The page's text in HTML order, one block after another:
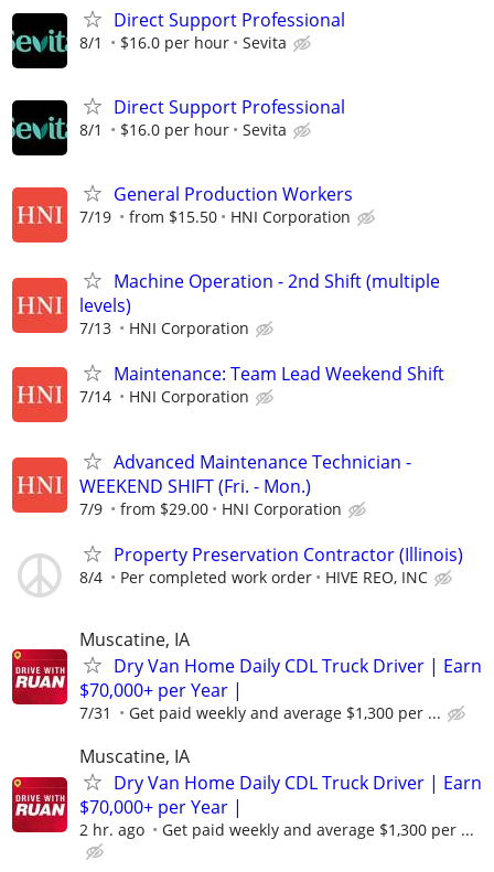
Direct Support Professional
8/1 $16.0 per hour Sevita
Direct Support Professional
8/1 $16.0 per hour Sevita
General Production Workers
7/19 from $15.50 HNI Corporation
Machine Operation - 2nd Shift (multiple
levels)
7/13 HNI Corporation
Maintenance: Team Lead Weekend Shift
7/14 HNI Corporation
Advanced Maintenance Technician -
WEEKEND SHIFT (Fri. - Mon.)
7/9 from $29.00 HNI Corporation
Property Preservation Contractor (Illinois)
8/4 Per completed work order HIVE REO, INC
Muscatine, IA
Dry Van Home Daily CDL Truck Driver | Earn
$70,000+ per Year |
7/31 Get paid weekly and average $1,300 per ...
Muscatine, IA
Dry Van Home Daily CDL Truck Driver | Earn
$70,000+ per Year |
2 hr. ago Get paid weekly and average $1,300 per ...